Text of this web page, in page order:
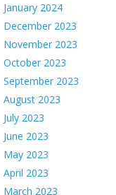
January 2024
December 2023
November 2023
October 2023
September 2023
August 2023
July 2023
June 2023
May 2023
April 2023
March 2023